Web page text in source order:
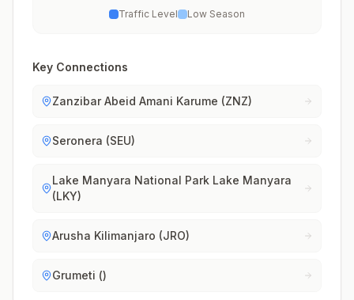
Traffic Level Low Season
Key Connections
Zanzibar Abeid Amani Karume (ZNZ)
Seronera (SEU)
Lake Manyara National Park Lake Manyara
(LKY)
Arusha Kilimanjaro (JRO)
Grumeti ()